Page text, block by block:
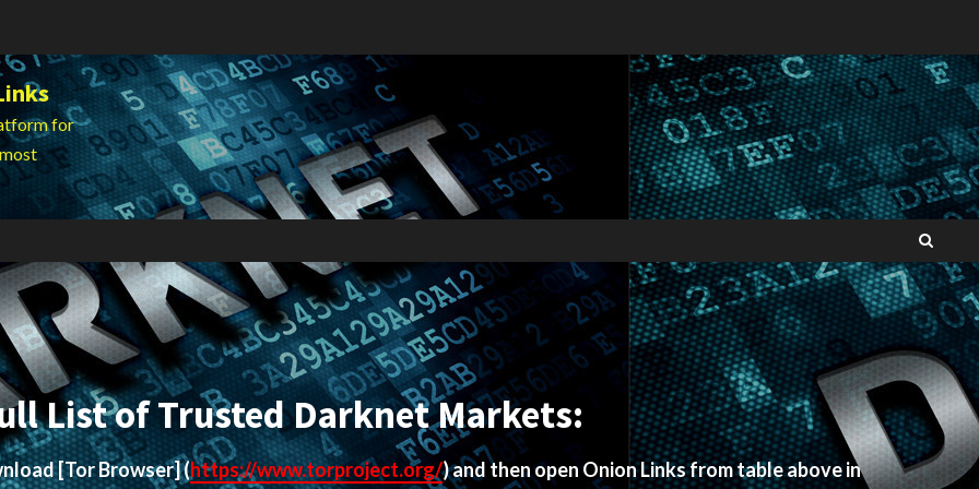
for
List of Trusted Darknet Markets:
[Tor Browser](https://www.torproject.org/) and then open Onion Links from table above in